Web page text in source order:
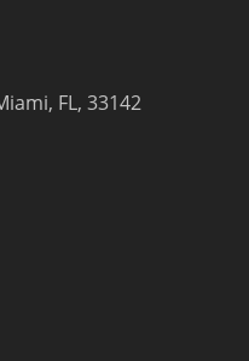
FL, 33142